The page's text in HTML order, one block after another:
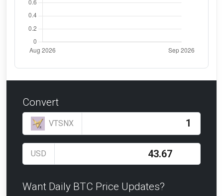
Convert
VTSNX
USD
Want Daily BTC Price Updates?